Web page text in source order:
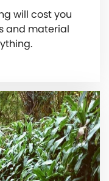
will cost you
and material